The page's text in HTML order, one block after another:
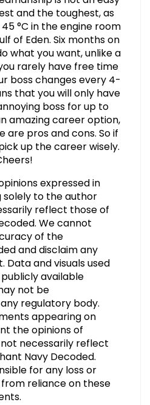
and the toughest, as
°C in the engine room
of Eden. Six months on
what you want, unlike a
rarely have free time
boss changes every 4-
that you will only have
boss for up to
amazing career option,
are pros and cons. So if
up the career wisely.
expressed in
to the author
reflect those of
We cannot
of the
and disclaim any
Data and visuals used
available
not be
regulatory body.
appearing on
the opinions of
necessarily reflect
Navy Decoded.
for any loss or
reliance on these